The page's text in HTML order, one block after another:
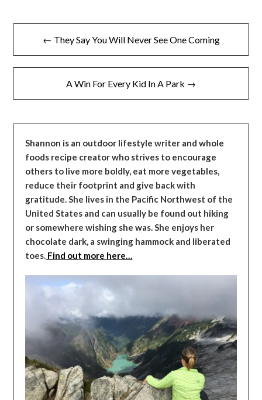
Post
navigation
← They Say You Will Never See One Coming
A Win For Every Kid In A Park →
Shannon is an outdoor lifestyle writer and whole
foods recipe creator who strives to encourage
others to live more boldly, eat more vegetables,
reduce their footprint and give back with
gratitude. She lives in the Pacific Northwest of the
United States and can usually be found out hiking
or somewhere wishing she was. She enjoys her
chocolate dark, a swinging hammock and liberated
toes. Find out more here…